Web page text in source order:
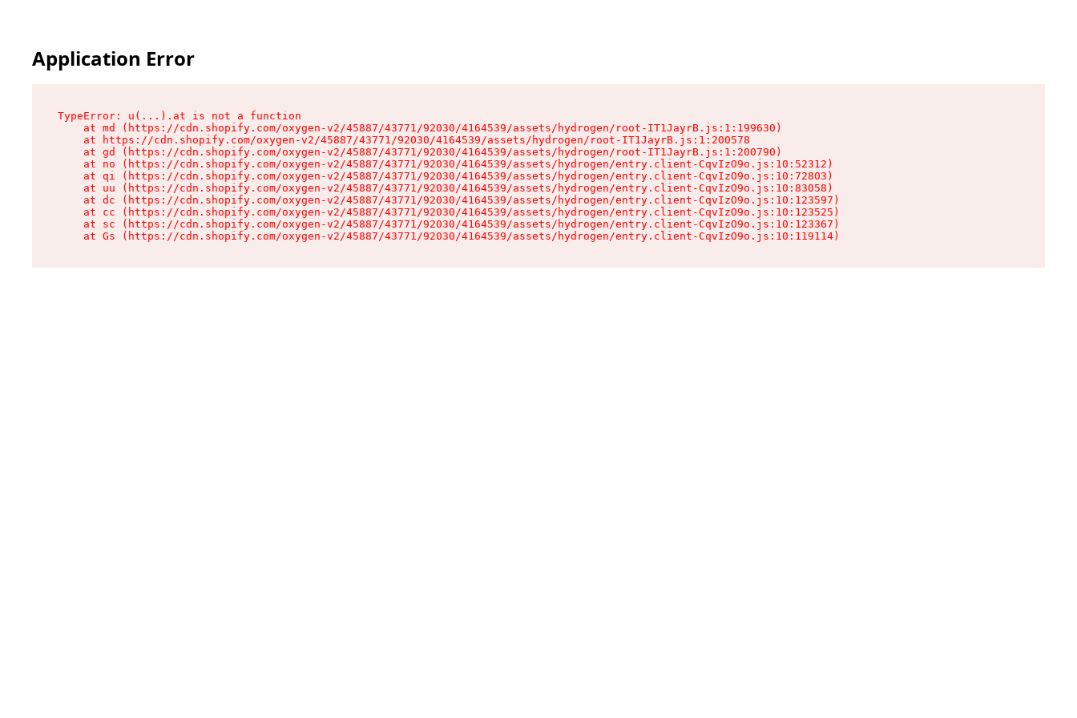
Application Error
TypeError: u(...).at is not a function
    at md (https://cdn.shopify.com/oxygen-v2/45887/43771/92030/4164539/assets/hydrogen/root-IT1JayrB.js:1:199630)
    at https://cdn.shopify.com/oxygen-v2/45887/43771/92030/4164539/assets/hydrogen/root-IT1JayrB.js:1:200578
    at gd (https://cdn.shopify.com/oxygen-v2/45887/43771/92030/4164539/assets/hydrogen/root-IT1JayrB.js:1:200790)
    at no (https://cdn.shopify.com/oxygen-v2/45887/43771/92030/4164539/assets/hydrogen/entry.client-CqvIzO9o.js:10:52312)
    at qi (https://cdn.shopify.com/oxygen-v2/45887/43771/92030/4164539/assets/hydrogen/entry.client-CqvIzO9o.js:10:72803)
    at uu (https://cdn.shopify.com/oxygen-v2/45887/43771/92030/4164539/assets/hydrogen/entry.client-CqvIzO9o.js:10:83058)
    at dc (https://cdn.shopify.com/oxygen-v2/45887/43771/92030/4164539/assets/hydrogen/entry.client-CqvIzO9o.js:10:123597)
    at cc (https://cdn.shopify.com/oxygen-v2/45887/43771/92030/4164539/assets/hydrogen/entry.client-CqvIzO9o.js:10:123525)
    at sc (https://cdn.shopify.com/oxygen-v2/45887/43771/92030/4164539/assets/hydrogen/entry.client-CqvIzO9o.js:10:123367)
    at Gs (https://cdn.shopify.com/oxygen-v2/45887/43771/92030/4164539/assets/hydrogen/entry.client-CqvIzO9o.js:10:119114)